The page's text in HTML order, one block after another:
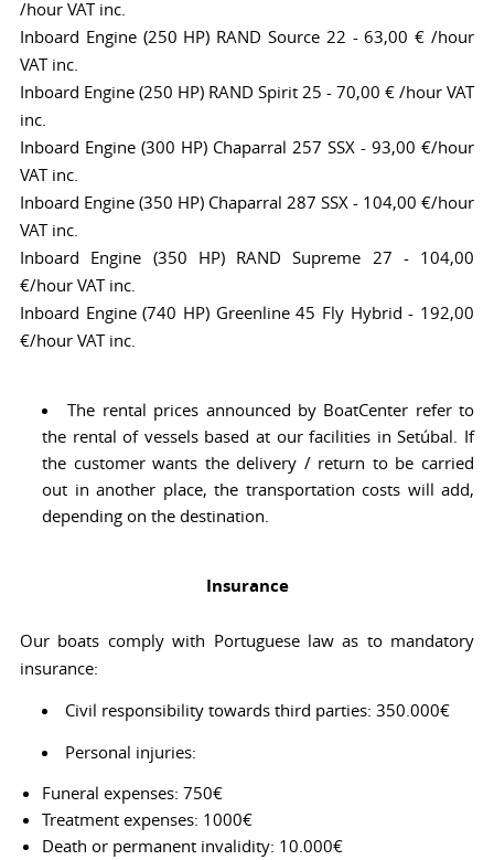
/hour VAT inc.
Inboard Engine (250 HP) RAND Source 22 - 63,00 € /hour
VAT inc.
Inboard Engine (250 HP) RAND Spirit 25 - 70,00 € /hour VAT
inc.
Inboard Engine (300 HP) Chaparral 257 SSX - 93,00 €/hour
VAT inc.
Inboard Engine (350 HP) Chaparral 287 SSX - 104,00 €/hour
VAT inc.
Inboard Engine (350 HP) RAND Supreme 27 - 104,00
€/hour VAT inc.
Inboard Engine (740 HP) Greenline 45 Fly Hybrid - 192,00
€/hour VAT inc.
The rental prices announced by BoatCenter refer to
the rental of vessels based at our facilities in Setúbal. If
the customer wants the delivery / return to be carried
out in another place, the transportation costs will add,
depending on the destination.
Insurance
Our boats comply with Portuguese law as to mandatory
insurance:
Civil responsibility towards third parties: 350.000€
Personal injuries:
Funeral expenses: 750€
Treatment expenses: 1000€
Death or permanent invalidity: 10.000€